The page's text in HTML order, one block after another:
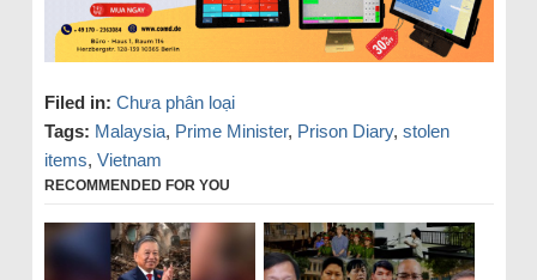
Filed in: Chưa phân loại
Tags: Malaysia, Prime Minister, Prison Diary, stolen
items, Vietnam
RECOMMENDED FOR YOU